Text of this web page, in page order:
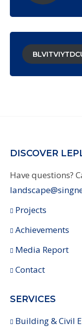
DISCOVER
Have questions?
Projects
Achievements
Media Report
Contact
SERVICES
Building & Civil